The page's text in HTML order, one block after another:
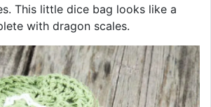
This little dice bag looks like a
with dragon scales.